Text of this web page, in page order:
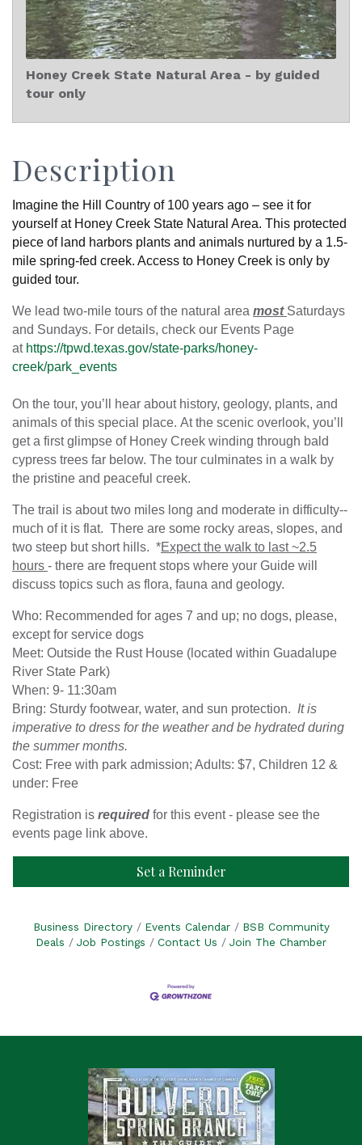
Honey Creek State Natural Area - by guided
tour only
Description
Imagine the Hill Country of 100 years ago – see it for
yourself at Honey Creek State Natural Area. This protected
piece of land harbors plants and animals nurtured by a 1.5-
mile spring-fed creek. Access to Honey Creek is only by
guided tour.
We lead two-mile tours of the natural area most Saturdays
and Sundays. For details, check our Events Page
at https://tpwd.texas.gov/state-parks/honey-
creek/park_events
On the tour, you’ll hear about history, geology, plants, and
animals of this special place. At the scenic overlook, you’ll
get a first glimpse of Honey Creek winding through bald
cypress trees far below. The tour culminates in a walk by
the pristine and peaceful creek.
The trail is about two miles long and moderate in difficulty--
much of it is flat. There are some rocky areas, slopes, and
two steep but short hills. *Expect the walk to last ~2.5
hours - there are frequent stops where your Guide will
discuss topics such as flora, fauna and geology.
Who: Recommended for ages 7 and up; no dogs, please,
except for service dogs
Meet: Outside the Rust House (located within Guadalupe
River State Park)
When: 9- 11:30am
Bring: Sturdy footwear, water, and sun protection. It is
imperative to dress for the weather and be hydrated during
the summer months.
Cost: Free with park admission; Adults: $7, Children 12 &
under: Free
Registration is required for this event - please see the
events page link above.
Set a Reminder
Business Directory Events Calendar
BSB Community
Deals
Job Postings Contact Us Join The Chamber